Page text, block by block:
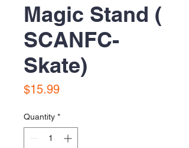
Magic Stand (
SCANFC-
Skate)
$15.99Price
Quantity *